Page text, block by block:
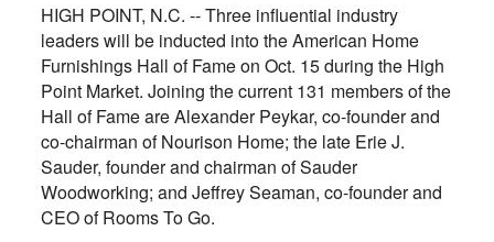
HIGH POINT, N.C. -- Three influential industry
leaders will be inducted into the American Home
Furnishings Hall of Fame on Oct. 15 during the High
Point Market. Joining the current 131 members of the
Hall of Fame are Alexander Peykar, co-founder and
co-chairman of Nourison Home; the late Erie J.
Sauder, founder and chairman of Sauder
Woodworking; and Jeffrey Seaman, co-founder and
CEO of Rooms To Go.